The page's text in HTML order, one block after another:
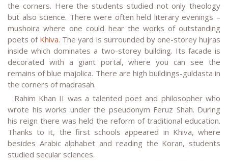
the corners. Here the students studied not only theology
but also science. There were often held literary evenings –
mushoira where one could hear the works of outstanding
poets of Khiva. The yard is surrounded by one-storey hujras
inside which dominates a two-storey building. Its facade is
decorated with a giant portal, where you can see the
remains of blue majolica. There are high buildings-guldasta in
the corners of madrasah.
Rahim Khan II was a talented poet and philosopher who
wrote his works under the pseudonym Feruz Shah. During
his reign there was held the reform of traditional education.
Thanks to it, the first schools appeared in Khiva, where
besides Arabic alphabet and reading the Koran, students
studied secular sciences.